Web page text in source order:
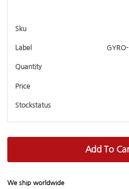
Add To
We ship worldwide